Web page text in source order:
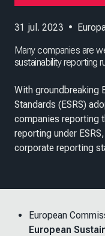
31 jul. 2023 •
Many companies are
sustainability reporting
With groundbreaking
Standards (ESRS)
companies reporting
reporting under
corporate reporting
European
European